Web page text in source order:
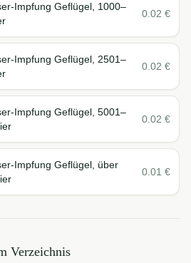
Impfung Geflügel, 1000–
0.02 €
Impfung Geflügel, 2501–
0.02 €
Impfung Geflügel, 5001–
0.02 €
Impfung Geflügel, über
0.01 €
Verzeichnis